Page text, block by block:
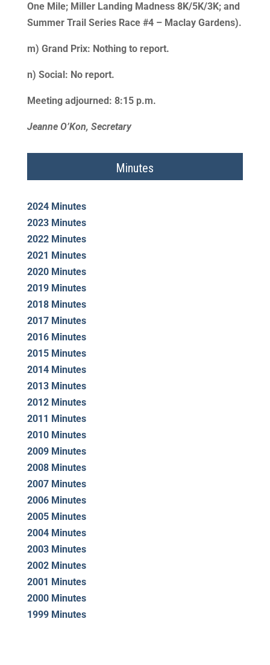
One Mile; Miller Landing Madness 8K/5K/3K; and
Summer Trail Series Race #4 – Maclay Gardens).
m) Grand Prix: Nothing to report.
n) Social: No report.
Meeting adjourned: 8:15 p.m.
Jeanne O’Kon, Secretary
Minutes
2024 Minutes
2023 Minutes
2022 Minutes
2021 Minutes
2020 Minutes
2019 Minutes
2018 Minutes
2017 Minutes
2016 Minutes
2015 Minutes
2014 Minutes
2013 Minutes
2012 Minutes
2011 Minutes
2010 Minutes
2009 Minutes
2008 Minutes
2007 Minutes
2006 Minutes
2005 Minutes
2004 Minutes
2003 Minutes
2002 Minutes
2001 Minutes
2000 Minutes
1999 Minutes